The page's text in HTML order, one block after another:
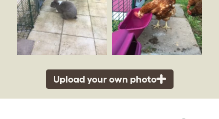
Upload your own photo